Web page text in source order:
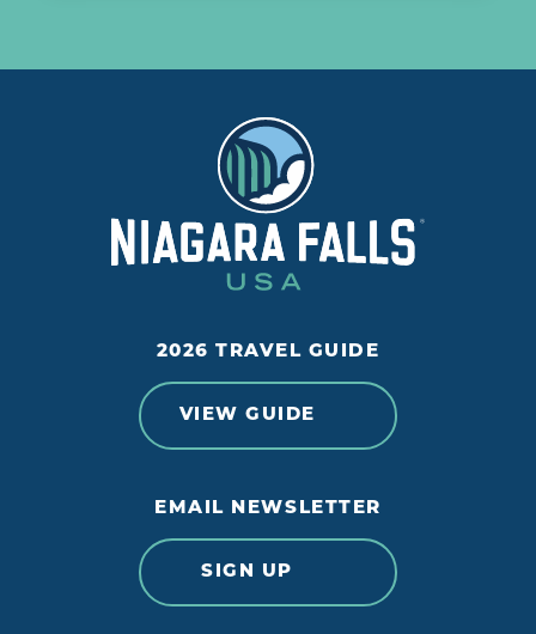
2026 TRAVEL GUIDE
VIEW GUIDE
EMAIL NEWSLETTER
SIGN UP